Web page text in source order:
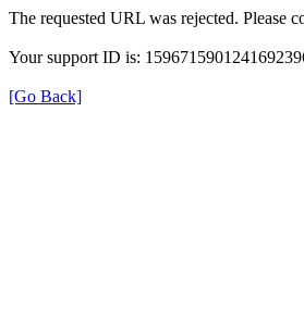
The requested URL was rejected. Please
Your support ID is:
[Go Back]